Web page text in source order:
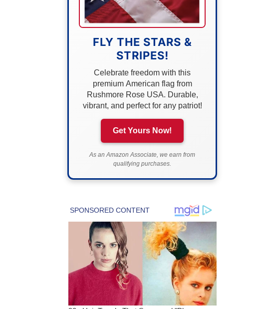
FLY THE STARS &
STRIPES!
Celebrate freedom with this
premium American flag from
Rushmore Rose USA. Durable,
vibrant, and perfect for any patriot!
Get Yours Now!
As an Amazon Associate, we earn from
qualifying purchases.